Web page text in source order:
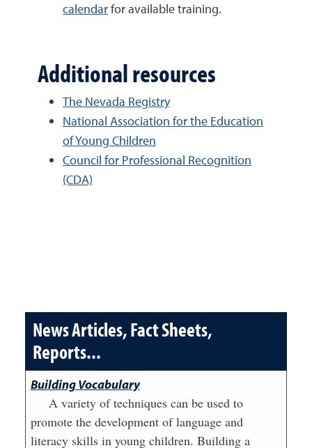
calendarfor available training.
Additional resources
The Nevada Registry
National Association for the Education
of Young Children
Council for Professional Recognition
(CDA)
News Articles, Fact Sheets,
Reports...
Building Vocabulary
A variety of techniques can be used to
promote the development of language and
literacy skills in young children. Building a